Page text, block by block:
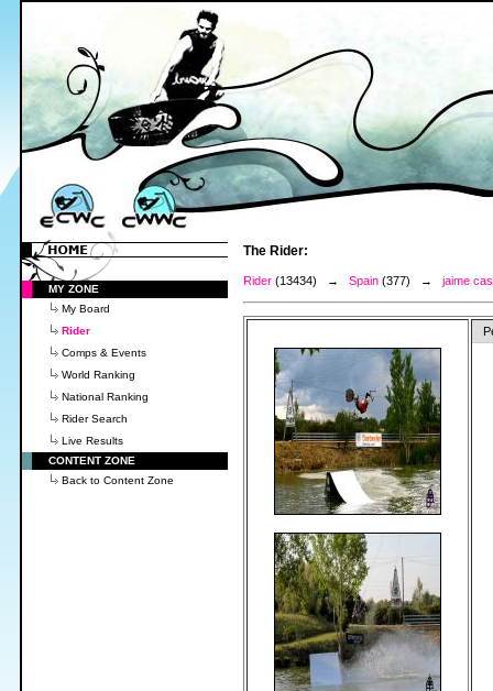
MY ZONE
My Board
Rider
Comps & Events
World Ranking
National Ranking
Rider Search
Live Results
CONTENT ZONE
Back to Content Zone
The Rider:
Rider (13434) → Spain (377) → jaime